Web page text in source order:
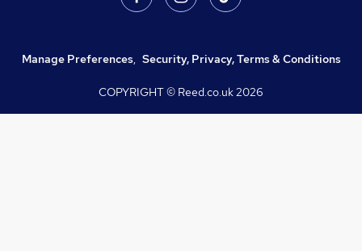
Manage Preferences, Security, Privacy, Terms & Conditions
COPYRIGHT © Reed.co.uk2026